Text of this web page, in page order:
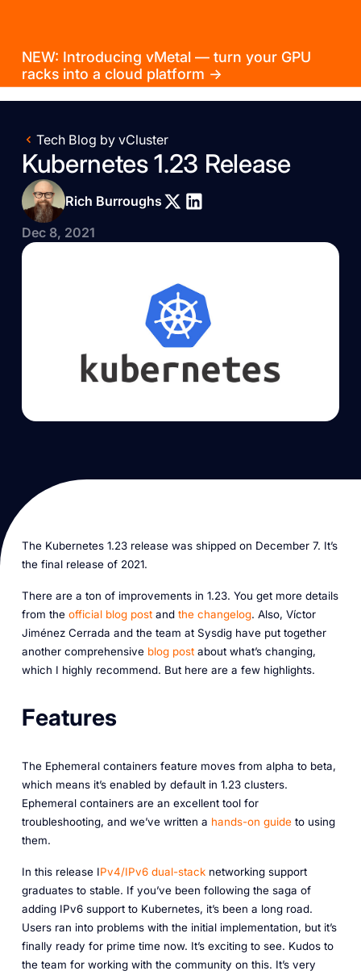
NEW: Introducing vMetal — turn your GPU
racks into a cloud platform →
Tech Blog by vCluster
Kubernetes 1.23 Release
Rich Burroughs
Dec 8, 2021
The Kubernetes 1.23 release was shipped on December 7. It’s
the final release of 2021.
There are a ton of improvements in 1.23. You get more details
from the official blog postand the changelog. Also, Víctor
Jiménez Cerrada and the team at Sysdig have put together
another comprehensive blog postabout what’s changing,
which I highly recommend. But here are a few highlights.
Features
The Ephemeral containers feature moves from alpha to beta,
which means it’s enabled by default in 1.23 clusters.
Ephemeral containers are an excellent tool for
troubleshooting, and we’ve written a hands-on guideto using
them.
In this release IPv4/IPv6 dual-stacknetworking support
graduates to stable. If you’ve been following the saga of
adding IPv6 support to Kubernetes, it’s been a long road.
Users ran into problems with the initial implementation, but it’s
finally ready for prime time now. It’s exciting to see. Kudos to
the team for working with the community on this. It’s very